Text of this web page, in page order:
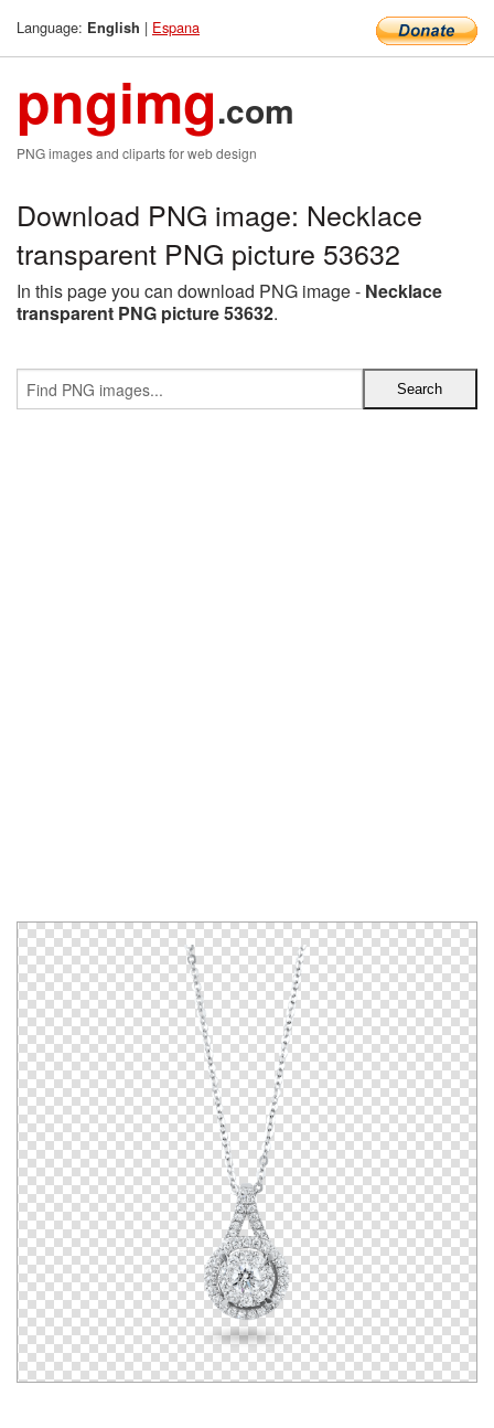
Language: English | Espana
pngimg.com
PNG images and cliparts for web design
Download PNG image: Necklace
transparent PNG picture 53632
In this page you can download PNG image - Necklace
transparent PNG picture 53632.